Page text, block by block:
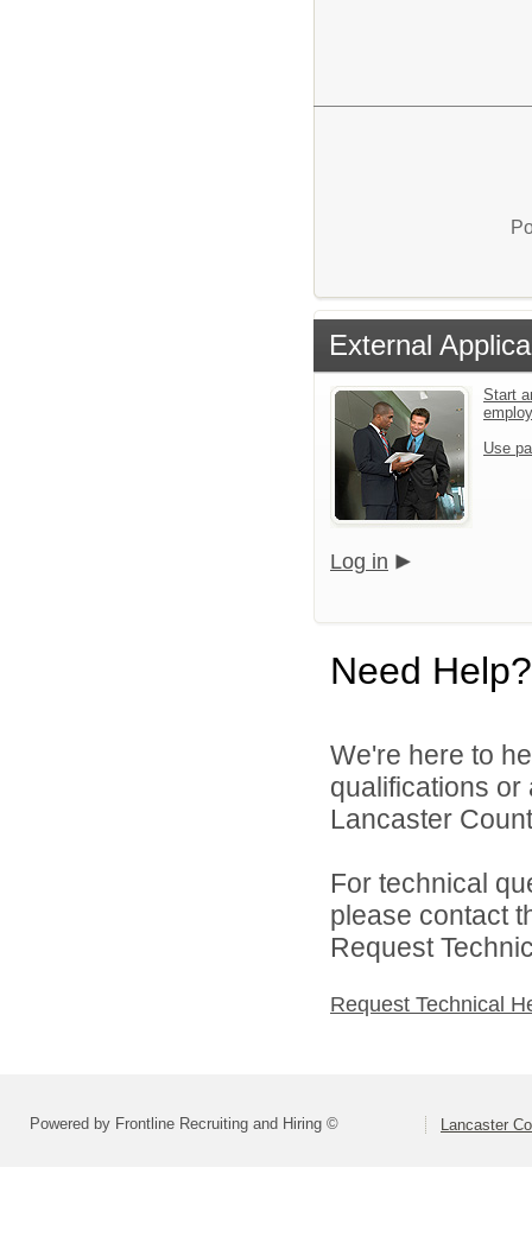
External
Start
Use
Log in
Need Help?
We're here to
qualifications
Lancaster
For technical
please contact
Request
Request Technical
Powered by Frontline Recruiting and Hiring © Lancaster